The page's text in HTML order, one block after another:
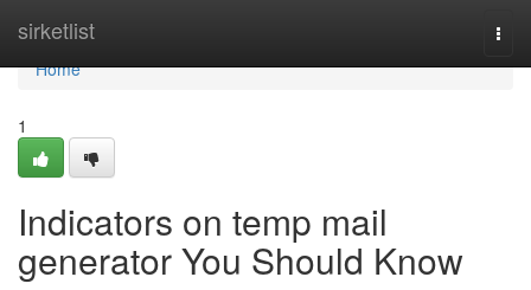
sirketlist
Home
Home
1
Indicators on temp mail
generator You Should Know